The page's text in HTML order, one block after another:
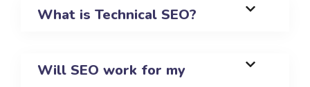
What is Technical SEO?
Will SEO work for my